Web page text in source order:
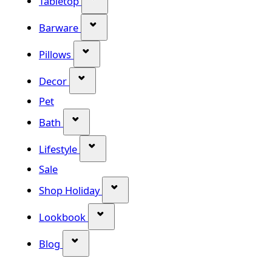
Barware
Pillows
Decor
Pet
Bath
Lifestyle
Sale
Shop Holiday
Lookbook
Blog